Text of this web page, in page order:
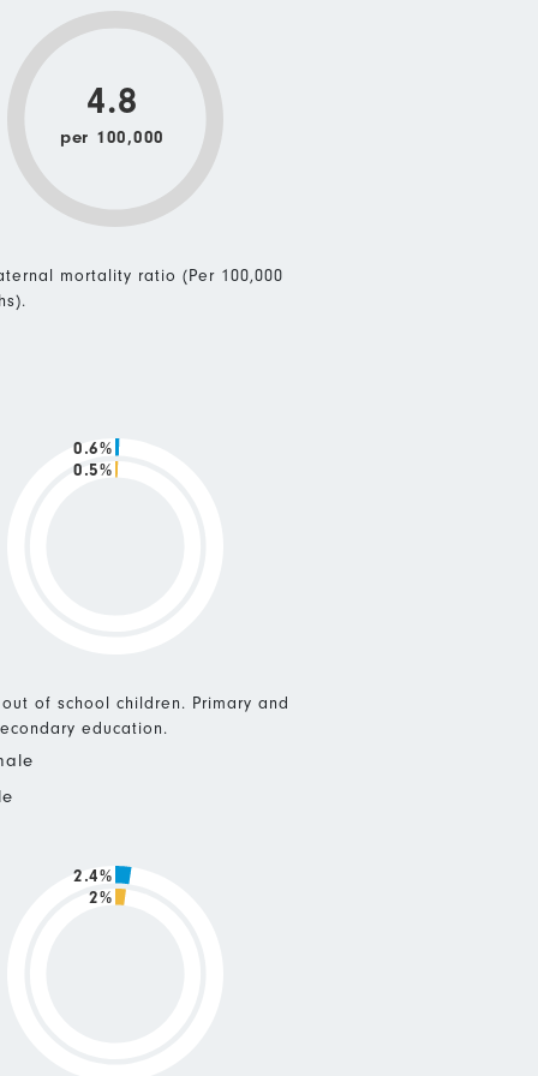
4.8
per 100,000
mortality ratio (Per 100,000
0.5%
0.6%
of school children. Primary and
education.
2%
2.4%